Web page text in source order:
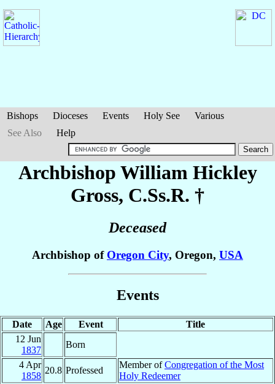
Bishops Dioceses Events Holy See
Various
See Also
Help
Archbishop William Hickley
Gross, C.Ss.R. †
Deceased
Archbishop of Oregon City, Oregon, USA
Events
Date Age Event
Title
12 Jun
1837
Born
4 Apr
1858
20.8 Professed
Member ofCongregation of the Most
Holy Redeemer